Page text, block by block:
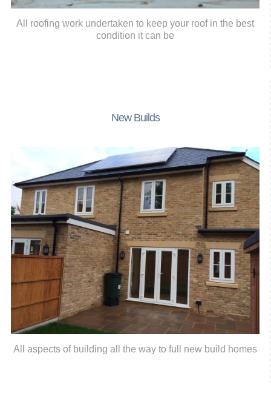
All roofing work undertaken to keep your roof in the best
condition it can be
New Builds
All aspects of building all the way to full new build homes